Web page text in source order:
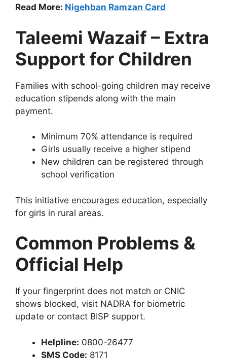
Read More: Nigehban Ramzan Card
Taleemi Wazaif – Extra
Support for Children
Families with school-going children may receive
education stipends along with the main
payment.
Minimum 70% attendance is required
Girls usually receive a higher stipend
New children can be registered through
school verification
This initiative encourages education, especially
for girls in rural areas.
Common Problems &
Official Help
If your fingerprint does not match or CNIC
shows blocked, visit NADRA for biometric
update or contact BISP support.
Helpline: 0800-26477
SMS Code: 8171